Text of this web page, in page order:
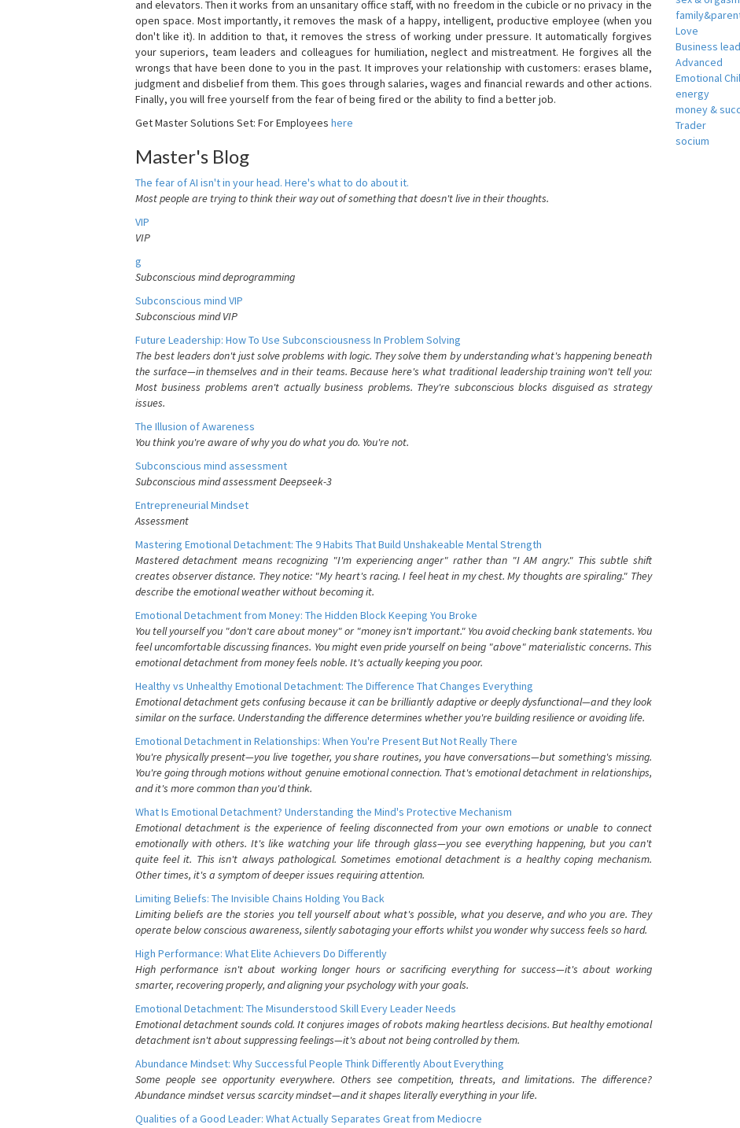
and elevators. Then it works from an unsanitary office staff, with no freedom in the cubicle or no privacy in the
open space. Most importantly, it removes the mask of a happy, intelligent, productive employee (when you
don't like it). In addition to that, it removes the stress of working under pressure. It automatically forgives
your superiors, team leaders and colleagues for humiliation, neglect and mistreatment. He forgives all the
wrongs that have been done to you in the past. It improves your relationship with customers: erases blame,
judgment and disbelief from them. This goes through salaries, wages and financial rewards and other actions.
Finally, you will free yourself from the fear of being fired or the ability to find a better job.
Get Master Solutions Set: For Employees here
Master's Blog
The fear of AI isn't in your head. Here's what to do about it.
Most people are trying to think their way out of something that doesn't live in their thoughts.
VIP
VIP
g
Subconscious mind deprogramming
Subconscious mind VIP
Subconscious mind VIP
Future Leadership: How To Use Subconsciousness In Problem Solving
The best leaders don't just solve problems with logic. They solve them by understanding what's happening beneath
the surface—in themselves and in their teams. Because here's what traditional leadership training won't tell you:
Most business problems aren't actually business problems. They're subconscious blocks disguised as strategy
issues.
The Illusion of Awareness
You think you're aware of why you do what you do. You're not.
Subconscious mind assessment
Subconscious mind assessment Deepseek-3
Entrepreneurial Mindset
Assessment
Mastering Emotional Detachment: The 9 Habits That Build Unshakeable Mental Strength
Mastered detachment means recognizing "I'm experiencing anger" rather than "I AM angry." This subtle shift
creates observer distance. They notice: "My heart's racing. I feel heat in my chest. My thoughts are spiraling." They
describe the emotional weather without becoming it.
Emotional Detachment from Money: The Hidden Block Keeping You Broke
You tell yourself you "don't care about money" or "money isn't important." You avoid checking bank statements. You
feel uncomfortable discussing finances. You might even pride yourself on being "above" materialistic concerns. This
emotional detachment from money feels noble. It's actually keeping you poor.
Healthy vs Unhealthy Emotional Detachment: The Difference That Changes Everything
Emotional detachment gets confusing because it can be brilliantly adaptive or deeply dysfunctional—and they look
similar on the surface. Understanding the difference determines whether you're building resilience or avoiding life.
Emotional Detachment in Relationships: When You're Present But Not Really There
You're physically present—you live together, you share routines, you have conversations—but something's missing.
You're going through motions without genuine emotional connection. That's emotional detachment in relationships,
and it's more common than you'd think.
What Is Emotional Detachment? Understanding the Mind's Protective Mechanism
Emotional detachment is the experience of feeling disconnected from your own emotions or unable to connect
emotionally with others. It's like watching your life through glass—you see everything happening, but you can't
quite feel it. This isn't always pathological. Sometimes emotional detachment is a healthy coping mechanism.
Other times, it's a symptom of deeper issues requiring attention.
Limiting Beliefs: The Invisible Chains Holding You Back
Limiting beliefs are the stories you tell yourself about what's possible, what you deserve, and who you are. They
operate below conscious awareness, silently sabotaging your efforts whilst you wonder why success feels so hard.
High Performance: What Elite Achievers Do Differently
High performance isn't about working longer hours or sacrificing everything for success—it's about working
smarter, recovering properly, and aligning your psychology with your goals.
Emotional Detachment: The Misunderstood Skill Every Leader Needs
Emotional detachment sounds cold. It conjures images of robots making heartless decisions. But healthy emotional
detachment isn't about suppressing feelings—it's about not being controlled by them.
Abundance Mindset: Why Successful People Think Differently About Everything
Some people see opportunity everywhere. Others see competition, threats, and limitations. The difference?
Abundance mindset versus scarcity mindset—and it shapes literally everything in your life.
Qualities of a Good Leader: What Actually Separates Great from Mediocre
Love
Business
Advanced
Emotional
energy
money &
Trader
socium